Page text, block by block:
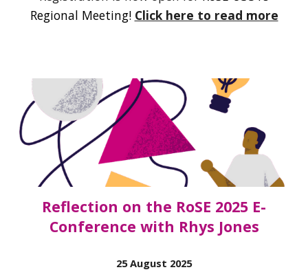
Regional Meeting! Click here to read more
Reflection on the RoSE 2025 E-
Conference with Rhys Jones
25 August 2025